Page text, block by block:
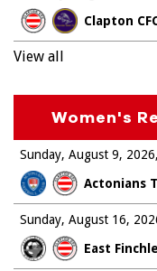
Clapton
View all
Women's
Sunday, August 9, 2026
Actonians
Sunday, August 16,
East